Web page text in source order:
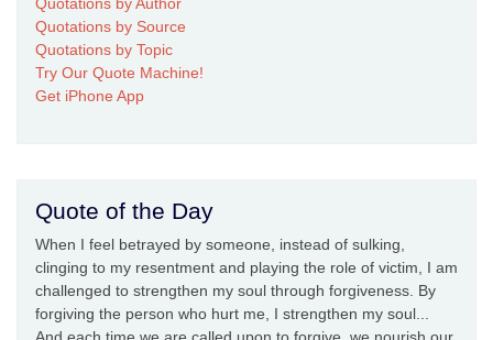
Quotations by Author
Quotations by Source
Quotations by Topic
Try Our Quote Machine!
Get iPhone App
Quote of the Day
When I feel betrayed by someone, instead of sulking,
clinging to my resentment and playing the role of victim, I am
challenged to strengthen my soul through forgiveness. By
forgiving the person who hurt me, I strengthen my soul...